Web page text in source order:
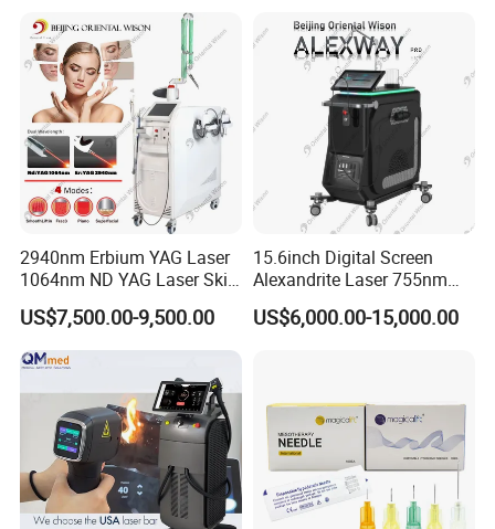
Laser Hair Removal
Machine 2 Handle Machine
2940nm Erbium YAG Laser
1064nm ND YAG Laser Skin
Tightening Fat Reduction
Hair Removal Skin Beauty
Machine
US$7,500.00-9,500.00
15.6inch Digital Screen
Alexandrite Laser 755nm
Hair Removal ND YAG
1064nm Pigmented Lesions
US$6,000.00-15,000.00